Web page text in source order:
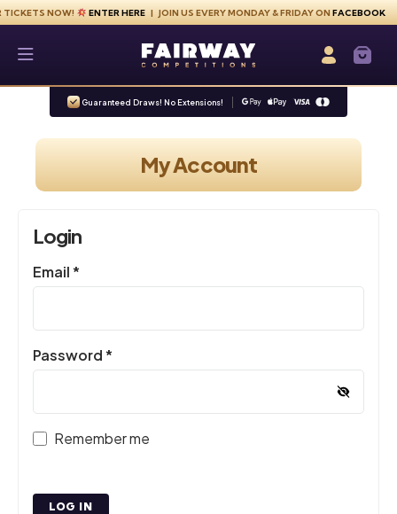
Skip to content
NOW! ENTER HERE| JOIN US EVERY MONDAY & FRIDAY ONFACEBOOK
Fairway Competitions Login /
Guaranteed Draws! No Extensions!
My Account
Login
Email*
Password*
Remember me
LOG IN